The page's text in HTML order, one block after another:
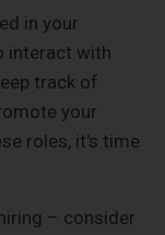
in your
interact with
track of
your
roles, it's time
– consider